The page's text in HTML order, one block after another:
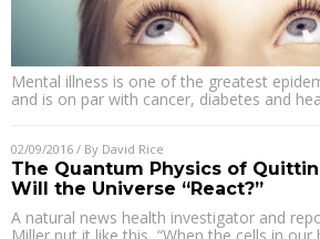
Mental illness is one of the greatest
and is on par with cancer, diabetes and
02/09/2016 / By David Rice
The Quantum Physics of
Will the Universe “React?”
A natural news health investigator and